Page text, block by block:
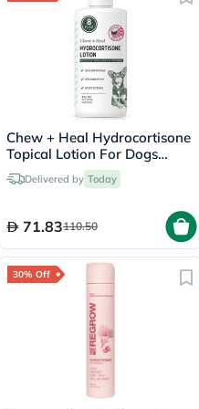
Chew + Heal Hydrocortisone
Topical Lotion For Dogs
237mlDelivered by Today
71.83110.50
30% Off